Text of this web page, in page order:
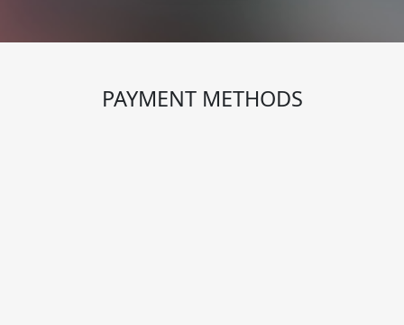
PAYMENT METHODS